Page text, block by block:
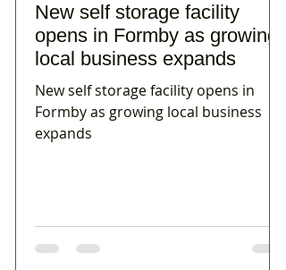
New self storage facility
opens in Formby as growing
local business expands
New self storage facility opens in
Formby as growing local business
expands